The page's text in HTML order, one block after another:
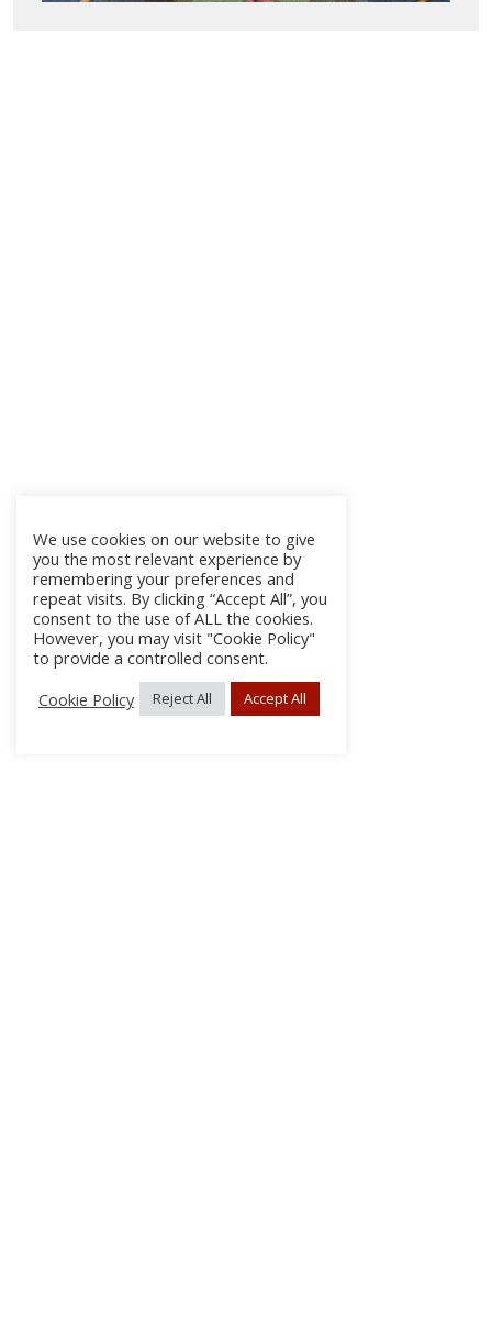
We use cookies on our website to give
you the most relevant experience by
remembering your preferences and
repeat visits. By clicking “Accept All”, you
consent to the use of ALL the cookies.
However, you may visit "Cookie Policy"
to provide a controlled consent.
Cookie Policy
Reject All Accept All